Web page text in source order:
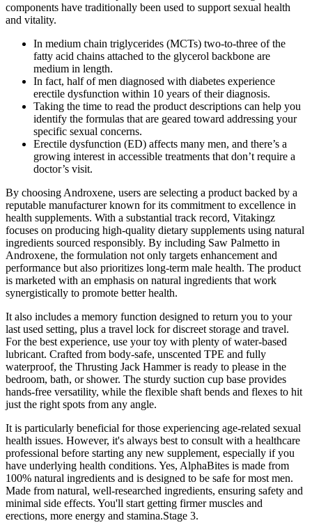
components have traditionally been used to support sexual health
and vitality.
In medium chain triglycerides (MCTs) two-to-three of the
fatty acid chains attached to the glycerol backbone are
medium in length.
In fact, half of men diagnosed with diabetes experience
erectile dysfunction within 10 years of their diagnosis.
Taking the time to read the product descriptions can help you
identify the formulas that are geared toward addressing your
specific sexual concerns.
Erectile dysfunction (ED) affects many men, and there’s a
growing interest in accessible treatments that don’t require a
doctor’s visit.
By choosing Androxene, users are selecting a product backed by a
reputable manufacturer known for its commitment to excellence in
health supplements. With a substantial track record, Vitakingz
focuses on producing high-quality dietary supplements using natural
ingredients sourced responsibly. By including Saw Palmetto in
Androxene, the formulation not only targets enhancement and
performance but also prioritizes long-term male health. The product
is marketed with an emphasis on natural ingredients that work
synergistically to promote better health.
It also includes a memory function designed to return you to your
last used setting, plus a travel lock for discreet storage and travel.
For the best experience, use your toy with plenty of water-based
lubricant. Crafted from body-safe, unscented TPE and fully
waterproof, the Thrusting Jack Hammer is ready to please in the
bedroom, bath, or shower. The sturdy suction cup base provides
hands-free versatility, while the flexible shaft bends and flexes to hit
just the right spots from any angle.
It is particularly beneficial for those experiencing age-related sexual
health issues. However, it's always best to consult with a healthcare
professional before starting any new supplement, especially if you
have underlying health conditions. Yes, AlphaBites is made from
100% natural ingredients and is designed to be safe for most men.
Made from natural, well-researched ingredients, ensuring safety and
minimal side effects. You'll start getting firmer muscles and
erections, more energy and stamina.Stage 3.